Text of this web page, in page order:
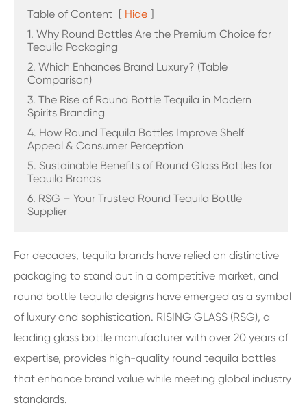
Table of Content [ Hide ]
1. Why Round Bottles Are the Premium Choice for
Tequila Packaging
2. Which Enhances Brand Luxury? (Table
Comparison)
3. The Rise of Round Bottle Tequila in Modern
Spirits Branding
4. How Round Tequila Bottles Improve Shelf
Appeal & Consumer Perception
5. Sustainable Benefits of Round Glass Bottles for
Tequila Brands
6. RSG – Your Trusted Round Tequila Bottle
Supplier
For decades, tequila brands have relied on distinctive
packaging to stand out in a competitive market, and
round bottle tequila designs have emerged as a symbol
of luxury and sophistication. RISING GLASS (RSG), a
leading glass bottle manufacturer with over 20 years of
expertise, provides high-quality round tequila bottles
that enhance brand value while meeting global industry
standards.